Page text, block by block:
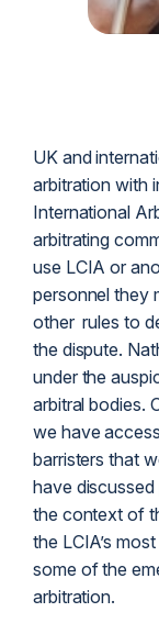
UK and
arbitration with
International
arbitrating
use LCIA or
personnel they
other rules to
the dispute.
under the
arbitral bodies.
we have
barristers that
have
the context of
the LCIA’s
some of the
arbitration.